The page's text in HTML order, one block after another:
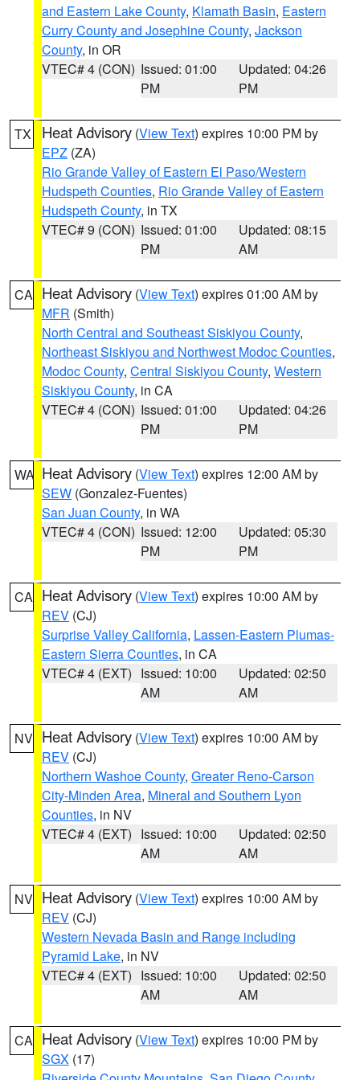
and Eastern Lake County, Klamath Basin, Eastern
Curry County and Josephine County, Jackson
County, in OR
VTEC# 4 (CON) Issued: 01:00
PM
Updated: 04:26
PM
TX Heat Advisory (View Text) expires 10:00 PM by
EPZ (ZA)
Rio Grande Valley of Eastern El Paso/Western
Hudspeth Counties, Rio Grande Valley of Eastern
Hudspeth County, in TX
VTEC# 9 (CON) Issued: 01:00
PM
Updated: 08:15
AM
CA Heat Advisory (View Text) expires 01:00 AM by
MFR (Smith)
North Central and Southeast Siskiyou County,
Northeast Siskiyou and Northwest Modoc Counties,
Modoc County, Central Siskiyou County, Western
Siskiyou County, in CA
VTEC# 4 (CON) Issued: 01:00
PM
Updated: 04:26
PM
WA Heat Advisory (View Text) expires 12:00 AM by
SEW (Gonzalez-Fuentes)
San Juan County, in WA
VTEC# 4 (CON) Issued: 12:00
PM
Updated: 05:30
PM
CA Heat Advisory (View Text) expires 10:00 AM by
REV (CJ)
Surprise Valley California, Lassen-Eastern Plumas-
Eastern Sierra Counties, in CA
VTEC# 4 (EXT) Issued: 10:00
AM
Updated: 02:50
AM
NV Heat Advisory (View Text) expires 10:00 AM by
REV (CJ)
Northern Washoe County, Greater Reno-Carson
City-Minden Area, Mineral and Southern Lyon
Counties, in NV
VTEC# 4 (EXT) Issued: 10:00
AM
Updated: 02:50
AM
NV Heat Advisory (View Text) expires 10:00 AM by
REV (CJ)
Western Nevada Basin and Range including
Pyramid Lake, in NV
VTEC# 4 (EXT) Issued: 10:00
AM
Updated: 02:50
AM
CA Heat Advisory (View Text) expires 10:00 PM by
SGX (17)